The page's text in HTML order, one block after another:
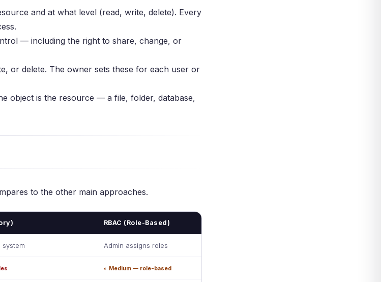
and at what level (read, write, delete). Every
— including the right to share, change, or
or delete. The owner sets these for each user or
object is the resource — a file, folder, database,
to the other main approaches.
RBAC (Role-Based)
system Admin assigns roles
◐ Medium — role-based